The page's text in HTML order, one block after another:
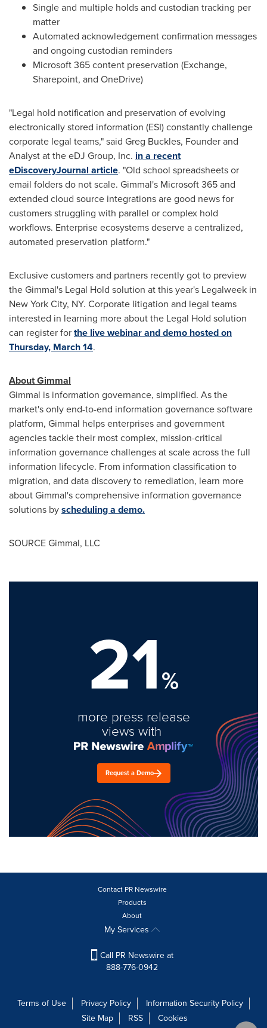
Single and multiple holds and custodian tracking per
matter
Automated acknowledgement confirmation messages
and ongoing custodian reminders
Microsoft 365 content preservation (Exchange,
Sharepoint, and OneDrive)
"Legal hold notification and preservation of evolving
electronically stored information (ESI) constantly challenge
corporate legal teams," said Greg Buckles, Founder and
Analyst at the eDJ Group, Inc. in a recent
eDiscoveryJournal article. "Old school spreadsheets or
email folders do not scale. Gimmal's Microsoft 365 and
extended cloud source integrations are good news for
customers struggling with parallel or complex hold
workflows. Enterprise ecosystems deserve a centralized,
automated preservation platform."
Exclusive customers and partners recently got to preview
the Gimmal's Legal Hold solution at this year's Legalweek in
New York City, NY. Corporate litigation and legal teams
interested in learning more about the Legal Hold solution
can register forthe live webinar and demo hosted on
Thursday, March 14.
About Gimmal
Gimmal is information governance, simplified. As the
market's only end-to-end information governance software
platform, Gimmal helps enterprises and government
agencies tackle their most complex, mission-critical
information governance challenges at scale across the full
information lifecycle. From information classification to
migration, and data discovery to remediation, learn more
about Gimmal's comprehensive information governance
solutions byscheduling a demo.
SOURCE Gimmal, LLC
21%
more press release
views with
Request a Demo
Contact PR Newswire
Products
About
My Services
Call PR Newswire at
888-776-0942
Terms of Use Privacy Policy
Information Security Policy
Site Map
RSS Cookies